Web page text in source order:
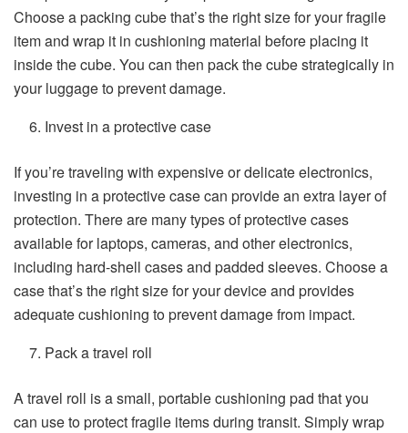
Choose a packing cube that’s the right size for your fragile
item and wrap it in cushioning material before placing it
inside the cube. You can then pack the cube strategically in
your luggage to prevent damage.
Invest in a protective case
If you’re traveling with expensive or delicate electronics,
investing in a protective case can provide an extra layer of
protection. There are many types of protective cases
available for laptops, cameras, and other electronics,
including hard-shell cases and padded sleeves. Choose a
case that’s the right size for your device and provides
adequate cushioning to prevent damage from impact.
Pack a travel roll
A travel roll is a small, portable cushioning pad that you
can use to protect fragile items during transit. Simply wrap